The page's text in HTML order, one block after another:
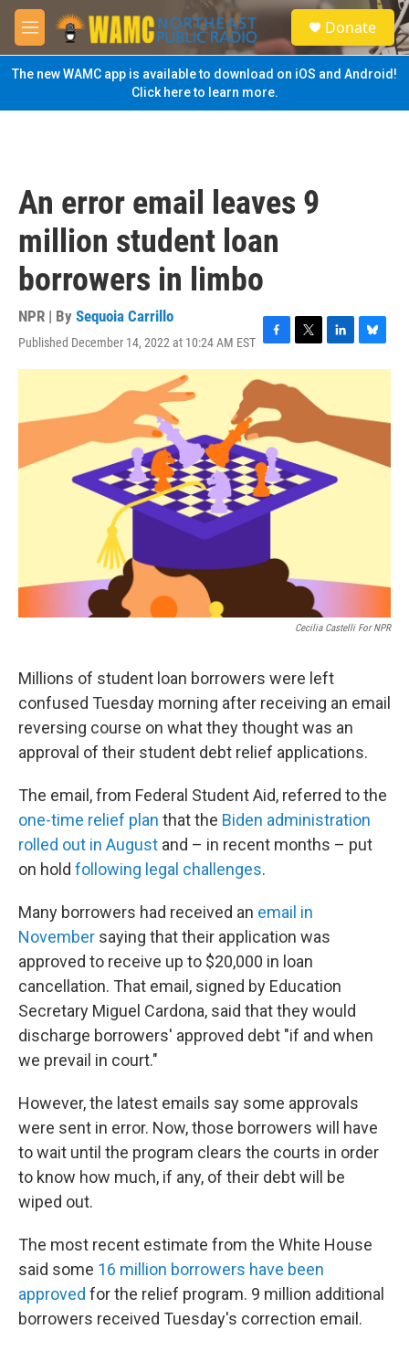
Skip to main content
M
e
n
u
S
e
a
Donate
The new WAMC app is available to download on iOS and Android!
Click here to learn more.
An error email leaves 9
million student loan
borrowers in limbo
NPR | By Sequoia Carrillo
Published December 14, 2022 at 10:24 AM EST F
a
c
b
o
o
k
T
w
i
r
L
i
e
I
B
l
s
Cecilia Castelli For NPR
Millions of student loan borrowers were left
confused Tuesday morning after receiving an email
reversing course on what they thought was an
approval of their student debt relief applications.
The email, from Federal Student Aid, referred to the
one-time relief plan that the Biden administration
rolled out in August and – in recent months – put
on hold following legal challenges.
Many borrowers had received an email in
November saying that their application was
approved to receive up to $20,000 in loan
cancellation. That email, signed by Education
Secretary Miguel Cardona, said that they would
discharge borrowers' approved debt "if and when
we prevail in court."
However, the latest emails say some approvals
were sent in error. Now, those borrowers will have
to wait until the program clears the courts in order
to know how much, if any, of their debt will be
wiped out.
The most recent estimate from the White House
said some 16 million borrowers have been
approved for the relief program. 9 million additional
borrowers received Tuesday's correction email.